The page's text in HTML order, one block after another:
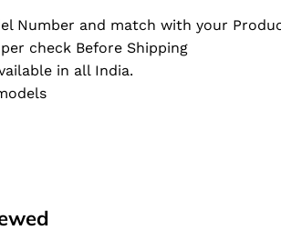
Number and match with your
check Before Shipping
in all India.